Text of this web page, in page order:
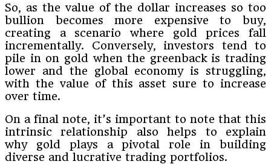
So, as the value of the dollar increases so too
bullion becomes more expensive to buy,
creating a scenario where gold prices fall
incrementally. Conversely, investors tend to
pile in on gold when the greenback is trading
lower and the global economy is struggling,
with the value of this asset sure to increase
over time.
On a final note, it’s important to note that this
intrinsic relationship also helps to explain
why gold plays a pivotal role in building
diverse and lucrative trading portfolios.